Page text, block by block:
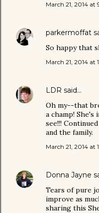
March 21, 2014 at
parkermoffat
So happy that
March 21, 2014 at
LDR said…
Oh my--that
a champ!
see!!!
and the family.
March 21, 2014 at
Donna Jayne
Tears of pure
improve as
sharing this